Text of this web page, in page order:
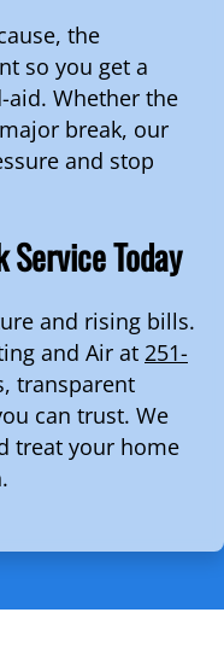
the
so you get a
Whether the
break, our
and stop
Today
and rising bills.
and Air at 251-
transparent
can trust. We
treat your home